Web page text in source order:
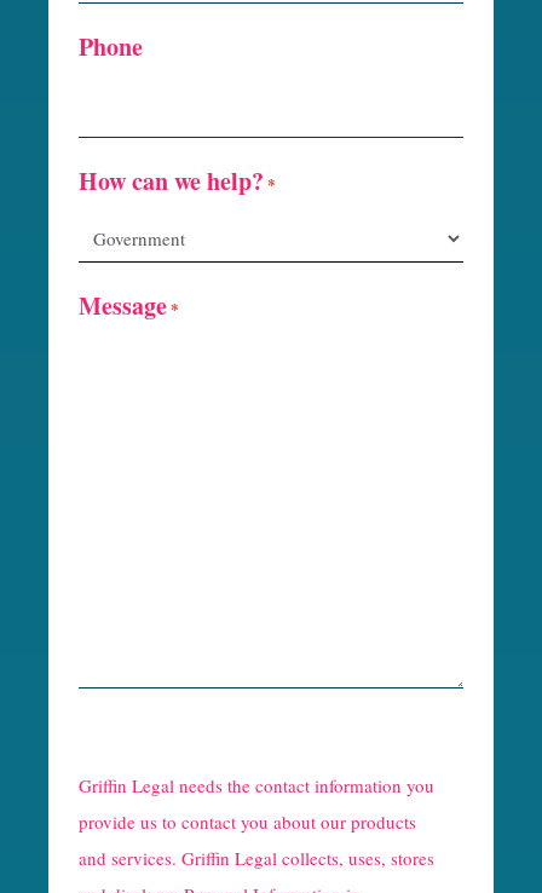
Phone
How can we help? *
Message*
e
C
a
Griffin Legal needs the contact information you
provide us to contact you about our products
and services. Griffin Legal collects, uses, stores